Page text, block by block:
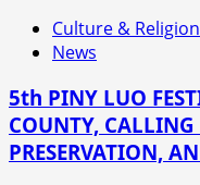
Culture & Religion
News
5th PINY LUO
COUNTY,
PRESERVATION,